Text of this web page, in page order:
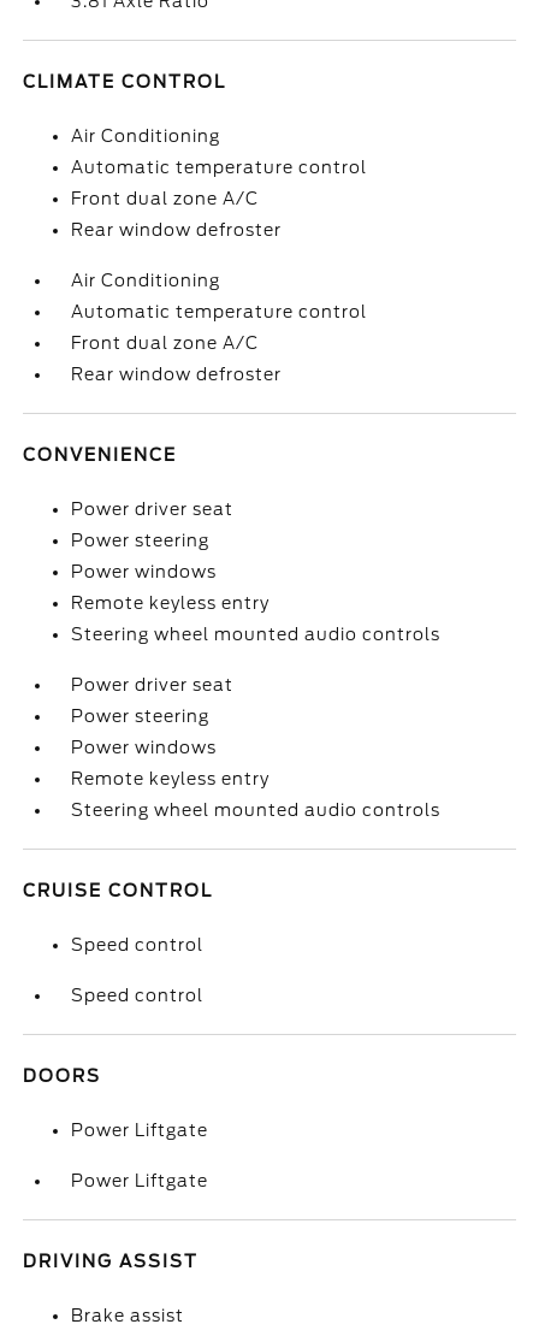
CLIMATE CONTROL
Air Conditioning
Automatic temperature control
Front dual zone A/C
Rear window defroster
Air Conditioning
Automatic temperature control
Front dual zone A/C
Rear window defroster
CONVENIENCE
Power driver seat
Power steering
Power windows
Remote keyless entry
Steering wheel mounted audio controls
Power driver seat
Power steering
Power windows
Remote keyless entry
Steering wheel mounted audio controls
CRUISE CONTROL
Speed control
Speed control
DOORS
Power Liftgate
Power Liftgate
DRIVING ASSIST
Brake assist